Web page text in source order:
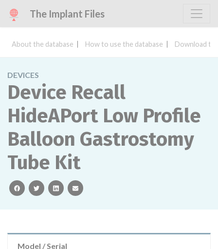
The Implant Files
About the database How to use the database Download
DEVICES
Device Recall
HideAPort Low Profile
Balloon Gastrostomy
Tube Kit
facebooktwitterlinkedinemail
Model / Serial